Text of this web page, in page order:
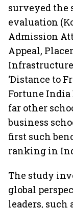
surveyed the
evaluation
Admission
Appeal,
‘Distance to
Fortune
far other
business
first such
ranking in
The study
global
leaders, such